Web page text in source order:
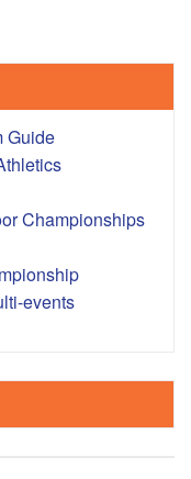
Guide
Championships
events